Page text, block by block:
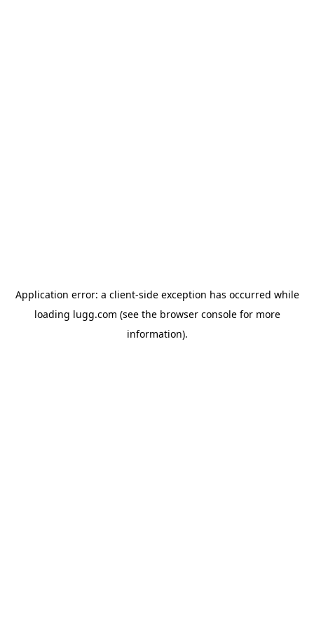
Application error: a client-side exception has occurred while
loading lugg.com (see the browser consolefor more
information).